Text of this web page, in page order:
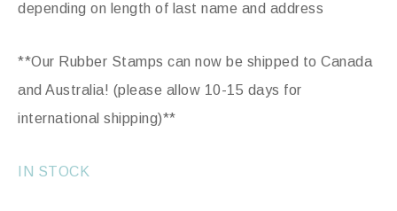
depending on length of last name and address
**Our Rubber Stamps can now be shipped to Canada
and Australia! (please allow 10-15 days for
international shipping)**
IN STOCK